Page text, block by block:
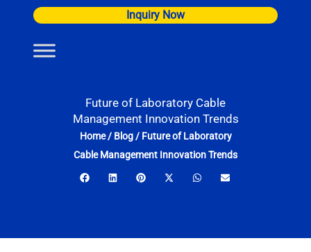
content
Inquiry Now
Future of Laboratory Cable
Management Innovation Trends
Home/ Blog/ Future of Laboratory
Cable Management Innovation Trends